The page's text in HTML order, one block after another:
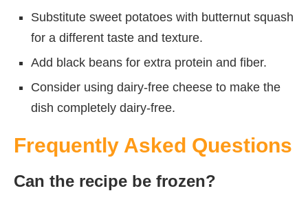
Substitute sweet potatoes with butternut squash
for a different taste and texture.
Add black beans for extra protein and fiber.
Consider using dairy-free cheese to make the
dish completely dairy-free.
Frequently Asked Questions
Can the recipe be frozen?